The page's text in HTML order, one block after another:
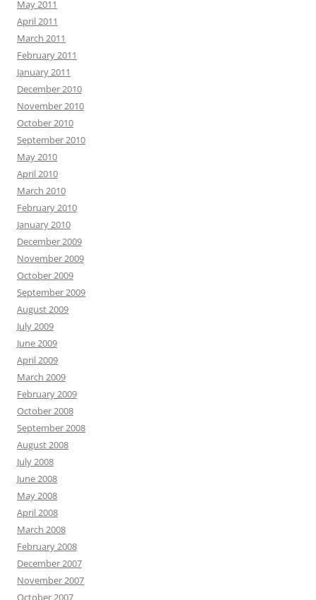
May 2011
April 2011
March 2011
February 2011
January 2011
December 2010
November 2010
October 2010
September 2010
May 2010
April 2010
March 2010
February 2010
January 2010
December 2009
November 2009
October 2009
September 2009
August 2009
July 2009
June 2009
April 2009
March 2009
February 2009
October 2008
September 2008
August 2008
July 2008
June 2008
May 2008
April 2008
March 2008
February 2008
December 2007
November 2007
October 2007